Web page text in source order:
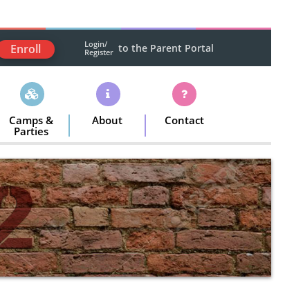
Enroll
Login/
Register to the Parent Portal
Camps &
Parties
About Contact